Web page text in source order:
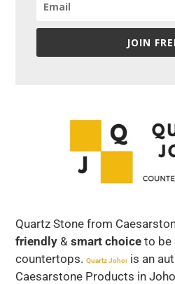
JOIN
Quartz Stone from
friendly & smart choice to be
countertops. Quartz Johoris an
Caesarstone Products in